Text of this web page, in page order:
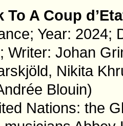
To A Coup
Year: 2024;
Writer: Johan
Nikita
Blouin)
Nations: the